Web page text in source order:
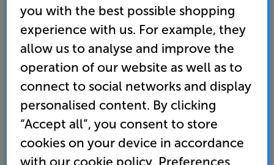
Klipsch Reference 605 Atmos 5.1.2 (Black)
5.1.2 Speaker Package
(0) Write a review
• The Klipsch R-605FA’s featuring upward Dolby
experience without the need for added height or
ceiling speakers
• Klipsch’s horn loaded tweeter delivers spacious
cinematic sound
you with the best possible shopping
experience with us. For example, they
allow us to analyse and improve the
operation of our website as well as to
connect to social networks and display
personalised content. By clicking
“Accept all”, you consent to store
cookies on your device in accordance
with our cookie policy. Preferences